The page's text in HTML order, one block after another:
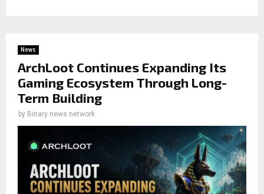
News
ArchLoot Continues Expanding Its
Gaming Ecosystem Through Long-
Term Building
by Binary news network